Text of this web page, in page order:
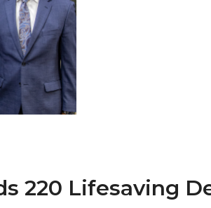
in Berlin
220 Lifesaving